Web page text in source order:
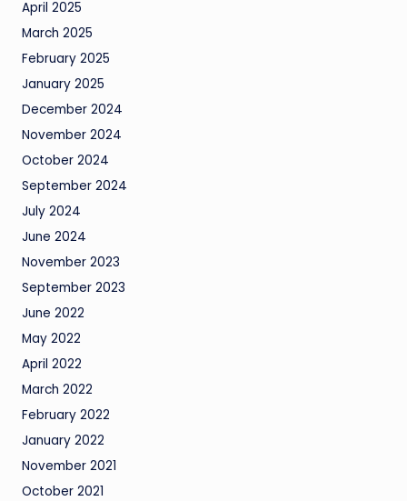
April 2025
March 2025
February 2025
January 2025
December 2024
November 2024
October 2024
September 2024
July 2024
June 2024
November 2023
September 2023
June 2022
May 2022
April 2022
March 2022
February 2022
January 2022
November 2021
October 2021